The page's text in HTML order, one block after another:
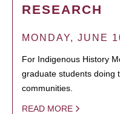
RESEARCH
MONDAY, JUNE
For Indigenous History
graduate students doing
communities.
READ MORE